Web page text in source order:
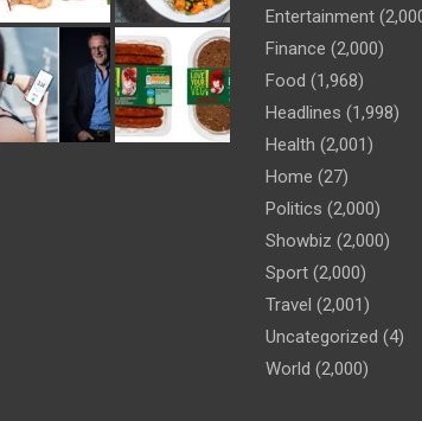
Entertainment
Finance (2,000)
Food (1,968)
Headlines (1,998)
Health (2,001)
Home (27)
Politics (2,000)
Showbiz (2,000)
Sport (2,000)
Travel (2,001)
Uncategorized (4)
World (2,000)